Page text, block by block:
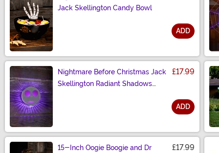
Jack Skellington Candy Bowl
ADD
Nightmare Before Christmas Jack
Skellington Radiant Shadows
£17.99
ADD
15-Inch Oogie Boogie and Dr
£17.99